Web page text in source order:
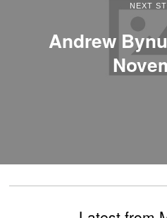
NEXT
Andrew